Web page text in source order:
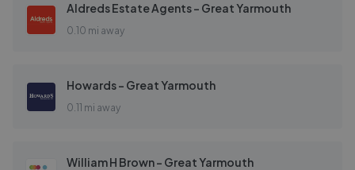
Aldreds Estate Agents - Great Yarmouth
0.10 mi away
Howards - Great Yarmouth
0.11 mi away
William H Brown - Great Yarmouth